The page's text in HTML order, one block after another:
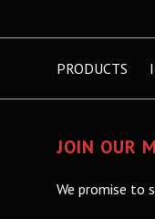
PRODUCTS
JOIN OUR
We promise to